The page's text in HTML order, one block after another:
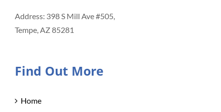
Address: 398 S Mill Ave #505,
Tempe, AZ 85281
Find Out More
Home